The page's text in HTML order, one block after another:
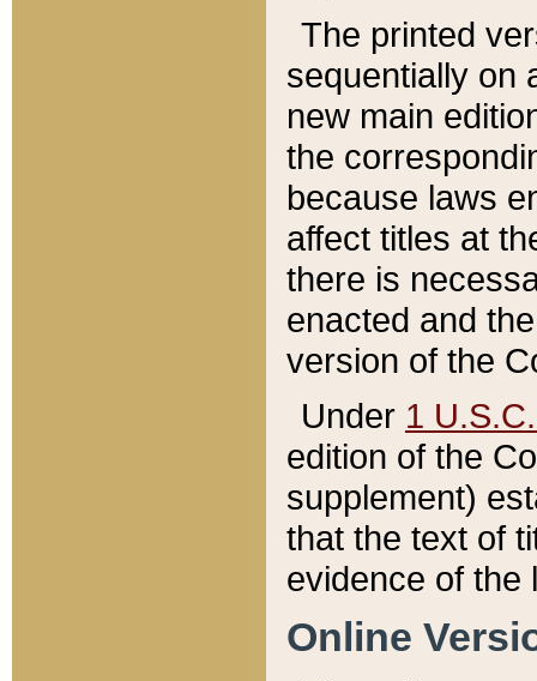
The printed
sequentially on
new main
the
because laws
affect titles at
there is
enacted and
version of the
Under 1
edition of the
supplement)
that the text of
evidence of the
Online